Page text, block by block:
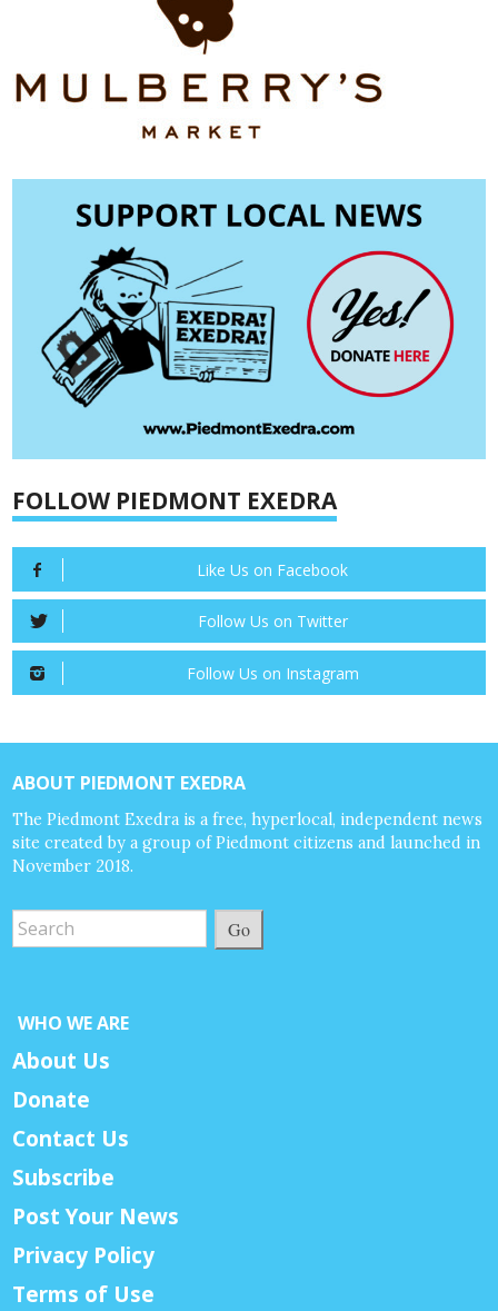
FOLLOW PIEDMONT EXEDRA
Like Us on Facebook
Follow Us on Twitter
Follow Us on Instagram
ABOUT PIEDMONT EXEDRA
The Piedmont Exedra is a free, hyperlocal, independent news
site created by a group of Piedmont citizens and launched in
November 2018.
Go
WHO WE ARE
About Us
Donate
Contact Us
Subscribe
Post Your News
Privacy Policy
Terms of Use